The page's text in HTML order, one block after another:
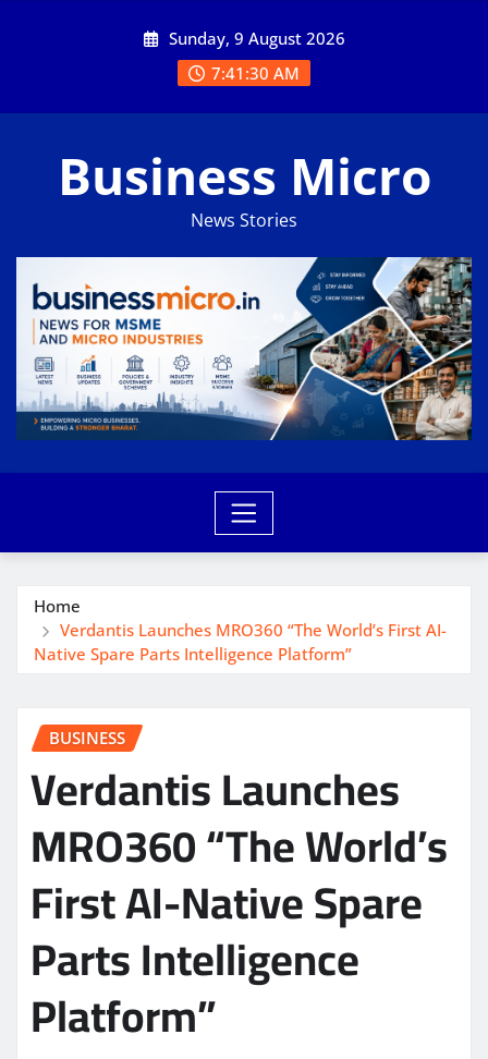
Sunday, 9 August 2026
7:41:30 AM
Business Micro
News Stories
Home
Verdantis Launches MRO360 “The World’s First AI-
Native Spare Parts Intelligence Platform”
BUSINESS
Verdantis Launches
MRO360 “The World’s
First AI-Native Spare
Parts Intelligence
Platform”